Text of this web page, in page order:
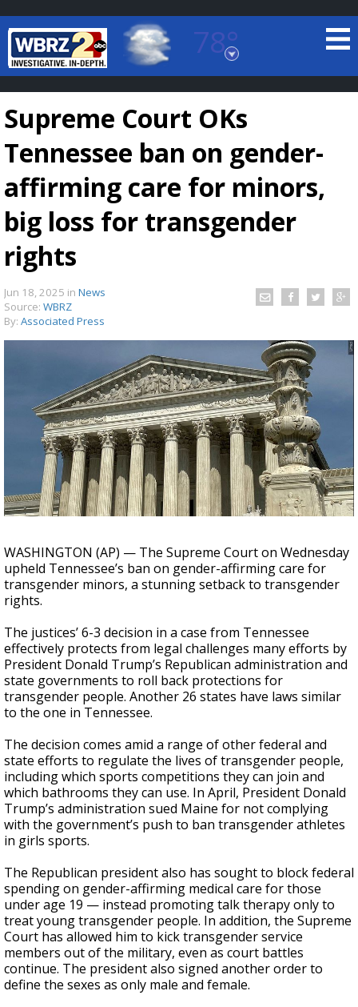
78°
Baton Rouge, Louisiana
7 DAY FORECAST
LOCAL RADAR
A discarded SpaceX rocket is on a high-
speed collision course with the Moon
Supreme Court OKs
Tennessee ban on gender-
affirming care for minors,
big loss for transgender
rights
Jun 18, 2025 in News
Source: WBRZ
By: Associated Press
WASHINGTON (AP) — The Supreme Court on Wednesday
upheld Tennessee’s ban on gender-affirming care for
transgender minors, a stunning setback to transgender
rights.
The justices’ 6-3 decision in a case from Tennessee
effectively protects from legal challenges many efforts by
President Donald Trump’s Republican administration and
state governments to roll back protections for
transgender people. Another 26 states have laws similar
to the one in Tennessee.
The decision comes amid a range of other federal and
state efforts to regulate the lives of transgender people,
including which sports competitions they can join and
which bathrooms they can use. In April, President Donald
Trump’s administration sued Maine for not complying
with the government’s push to ban transgender athletes
in girls sports.
The Republican president also has sought to block federal
spending on gender-affirming medical care for those
under age 19 — instead promoting talk therapy only to
treat young transgender people. In addition, the Supreme
Court has allowed him to kick transgender service
members out of the military, even as court battles
continue. The president also signed another order to
define the sexes as only male and female.